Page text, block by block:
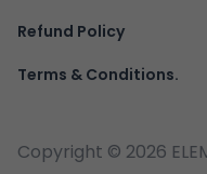
Refund Policy
Terms & Conditions.
Copyright © 2026